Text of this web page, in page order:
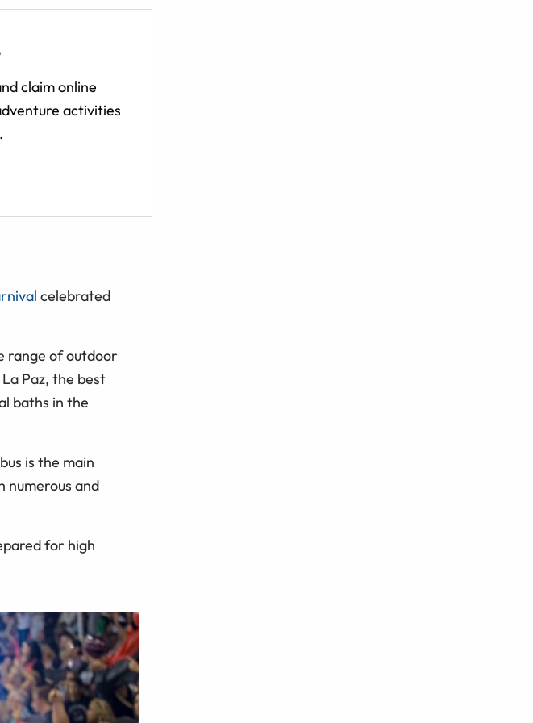
claim online
activities
celebrated
range of outdoor
Paz, the best
baths in the
is the main
numerous and
for high